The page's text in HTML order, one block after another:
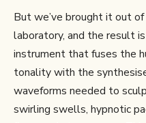
But we’ve brought it out
laboratory, and the result
instrument that fuses the
tonality with the
waveforms needed to
swirling swells, hypnotic